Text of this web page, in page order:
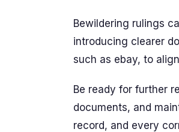
Bewildering rulings
introducing clearer
such as ebay, to
Be ready for further
documents, and
record, and every